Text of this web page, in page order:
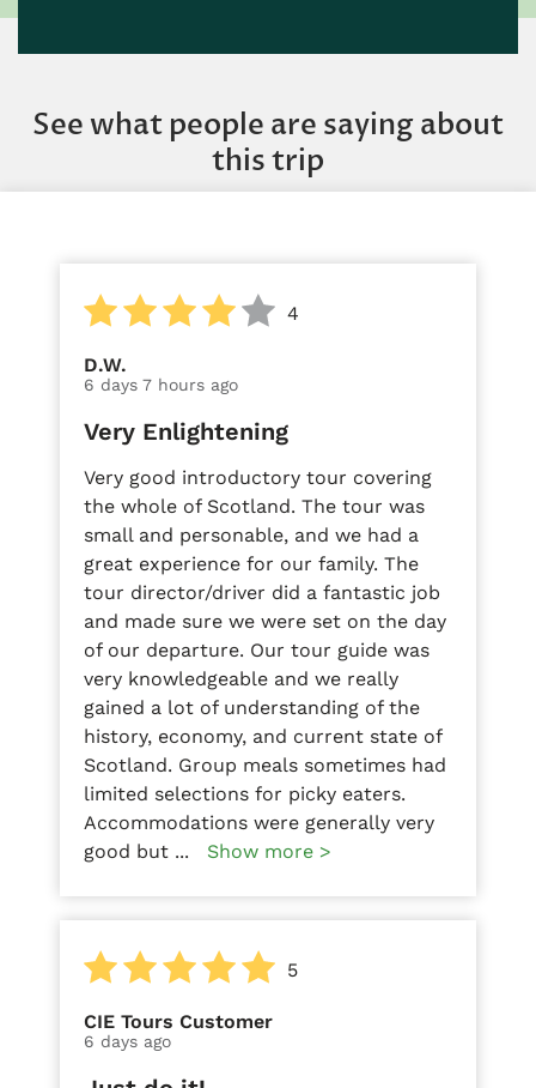
See what people are saying about
this trip
4
D.W.
6 days 7 hours ago
Very Enlightening
Very good introductory tour covering
the whole of Scotland. The tour was
small and personable, and we had a
great experience for our family. The
tour director/driver did a fantastic job
and made sure we were set on the day
of our departure. Our tour guide was
very knowledgeable and we really
gained a lot of understanding of the
history, economy, and current state of
Scotland. Group meals sometimes had
limited selections for picky eaters.
Accommodations were generally very
good but ... Show more >
5
CIE Tours Customer
6 days ago